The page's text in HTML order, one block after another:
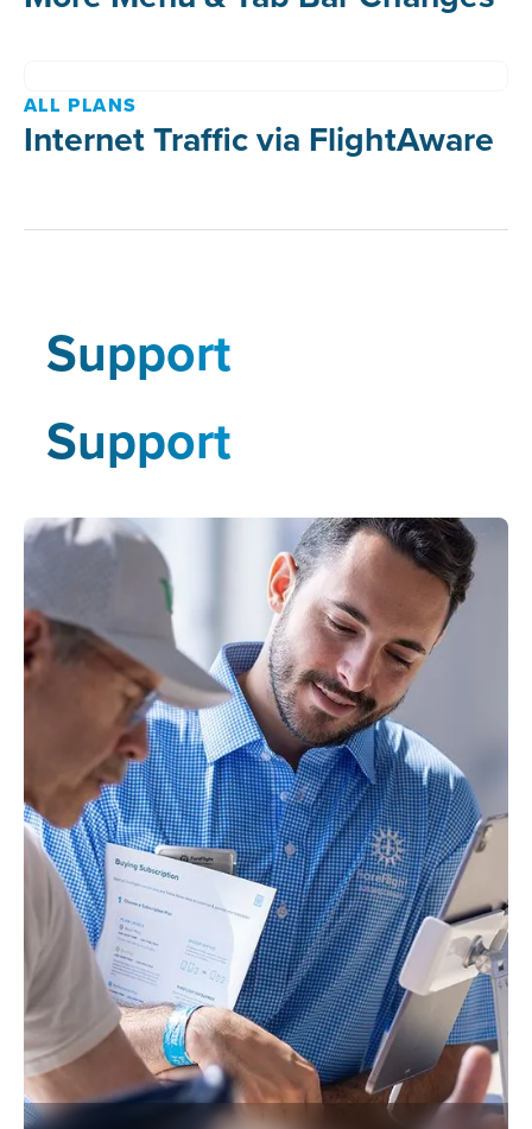
ALL PLANS
Internet Traffic via FlightAware
Support
Support